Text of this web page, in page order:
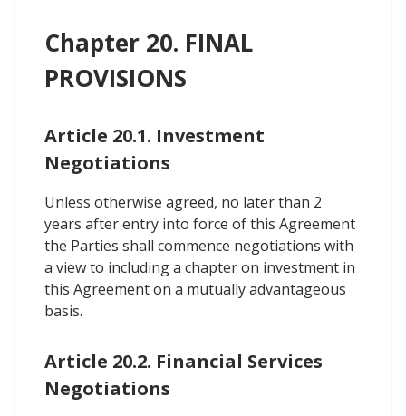
Chapter 20. FINAL
PROVISIONS
Article 20.1. Investment
Negotiations
Unless otherwise agreed, no later than 2
years after entry into force of this Agreement
the Parties shall commence negotiations with
a view to including a chapter on investment in
this Agreement on a mutually advantageous
basis.
Article 20.2. Financial Services
Negotiations